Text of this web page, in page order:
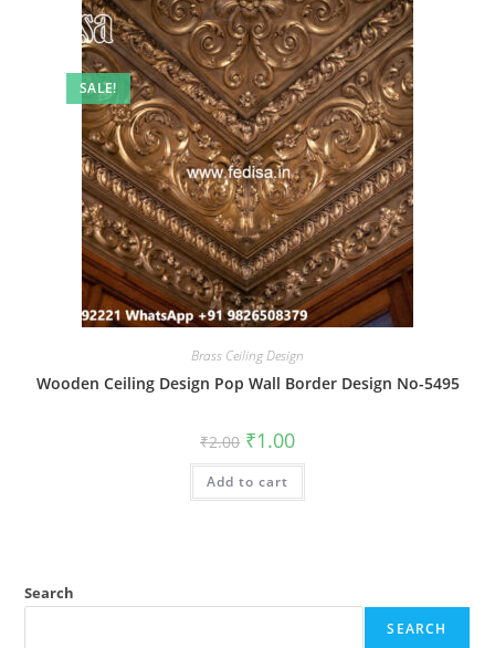
SALE!
Brass Ceiling Design
Wooden Ceiling Design Pop Wall Border Design No-5495
₹2.00 Original
price
was:
₹2.00.
₹1.00Current
is:
Add to cart
Search
SEARCH